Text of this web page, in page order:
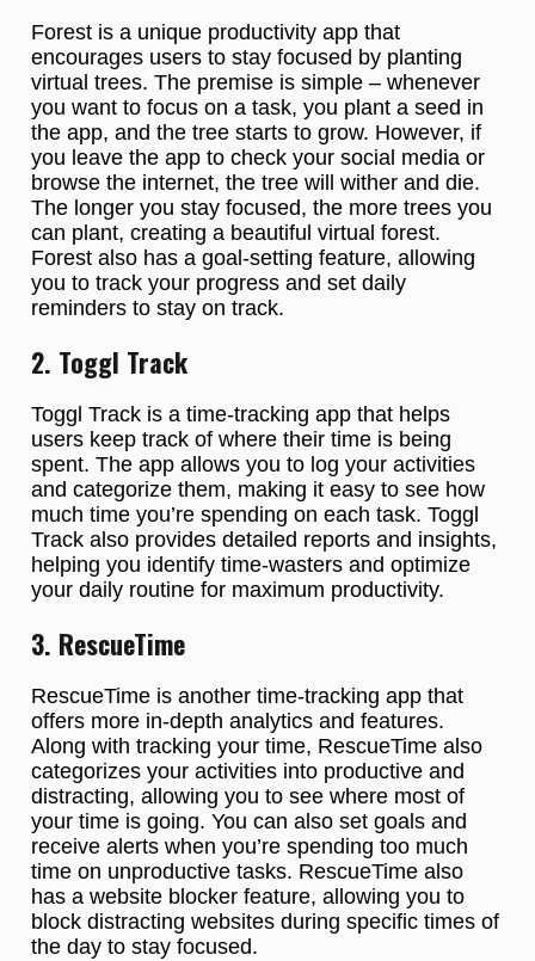
Forest is a unique productivity app that
encourages users to stay focused by planting
virtual trees. The premise is simple – whenever
you want to focus on a task, you plant a seed in
the app, and the tree starts to grow. However, if
you leave the app to check your social media or
browse the internet, the tree will wither and die.
The longer you stay focused, the more trees you
can plant, creating a beautiful virtual forest.
Forest also has a goal-setting feature, allowing
you to track your progress and set daily
reminders to stay on track.
2. Toggl Track
Toggl Track is a time-tracking app that helps
users keep track of where their time is being
spent. The app allows you to log your activities
and categorize them, making it easy to see how
much time you’re spending on each task. Toggl
Track also provides detailed reports and insights,
helping you identify time-wasters and optimize
your daily routine for maximum productivity.
3. RescueTime
RescueTime is another time-tracking app that
offers more in-depth analytics and features.
Along with tracking your time, RescueTime also
categorizes your activities into productive and
distracting, allowing you to see where most of
your time is going. You can also set goals and
receive alerts when you’re spending too much
time on unproductive tasks. RescueTime also
has a website blocker feature, allowing you to
block distracting websites during specific times of
the day to stay focused.